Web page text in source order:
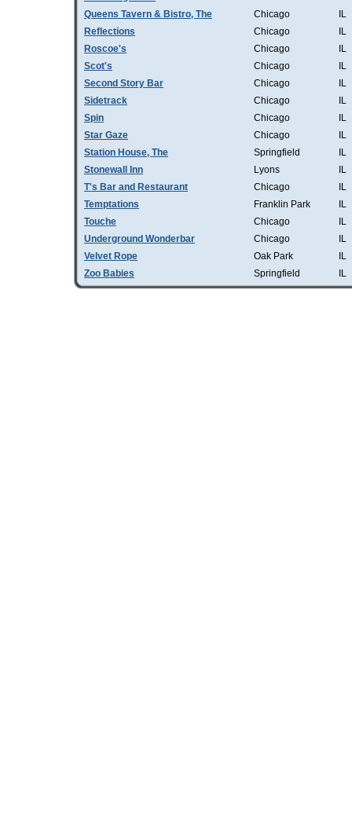
Queens Tavern & Bistro, The
Chicago
IL
Reflections
Chicago
IL
Roscoe's
Chicago
IL
Scot's
Chicago
IL
Second Story Bar
Chicago
IL
Sidetrack
Chicago
IL
Spin
Chicago
IL
Star Gaze
Chicago
IL
Station House, The
Springfield
IL
Stonewall Inn
Lyons
IL
T's Bar and Restaurant
Chicago
IL
Temptations
Franklin Park
IL
Touche
Chicago
IL
Underground Wonderbar
Chicago
IL
Velvet Rope
Oak Park
IL
Zoo Babies
Springfield IL